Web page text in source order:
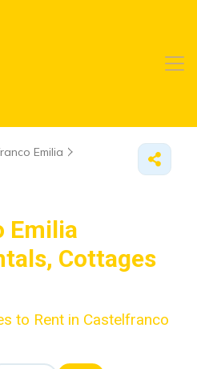
Emilia
Emilia
Cottages
to Rent in Castelfranco